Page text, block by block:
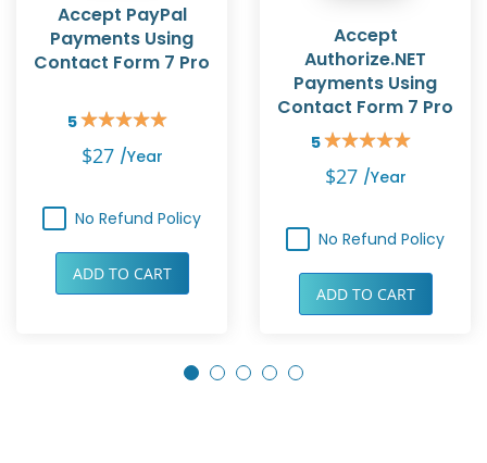
Accept PayPal
Payments Using
Contact Form 7 Pro
5
Rating:
100%
$27 /year
No Refund Policy
ADD TO CART
Accept
Authorize.NET
Payments Using
Contact Form 7 Pro
5
Rating:
100%
$27 /year
No Refund Policy
ADD TO CART